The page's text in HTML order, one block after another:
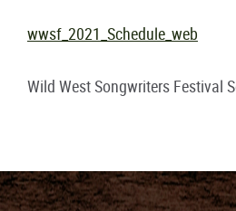
wwsf_2021_Schedule_web
Wild West Songwriters Festival